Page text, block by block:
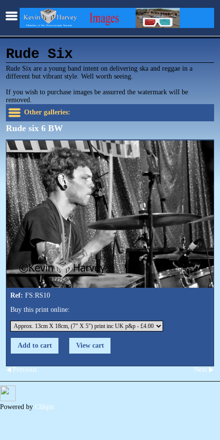
Rude Six
Rude Six are a young band intent on delivering ska and reggae in a
different but vibrant style. Well worth seeing.
If you wish to purchase images be assurred the watermark will be
removed.
Other galleries:
Rude six 6 BW
Ref: FS:RS10
Buy this print online:
Previous Next
Powered by Clikpic